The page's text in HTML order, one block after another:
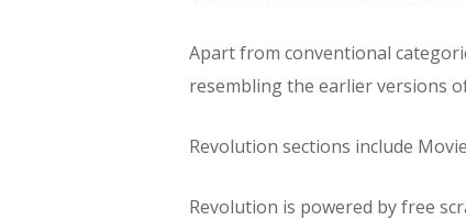
Apart from conventional
resembling the earlier versions
Revolution sections include
Revolution is powered by free